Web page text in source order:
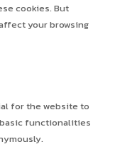
cookies. But
your browsing
for the website to
functionalities